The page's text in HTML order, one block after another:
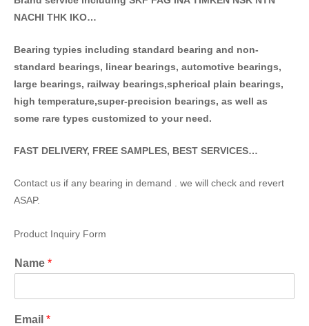
NACHI THK IKO…
Bearing typies including standard bearing and non-
standard bearings, linear bearings, automotive bearings,
large bearings, railway bearings,spherical plain bearings,
high temperature,super-precision bearings, as well as
some rare types customized to your need.
FAST DELIVERY, FREE SAMPLES, BEST SERVICES…
Contact us if any bearing in demand . we will check and revert
ASAP.
Product Inquiry Form
Name *
Email *